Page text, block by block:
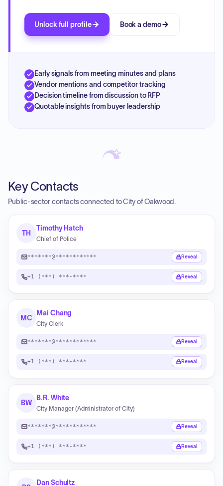
Unlock full profile Book a demo
Early signals from meeting minutes and plans
Vendor mentions and competitor tracking
Decision timeline from discussion to RFP
Quotable insights from buyer leadership
Key Contacts
Public-sector contacts connected to City of Oakwood.
TH
Timothy Hatch
Chief of Police
*******@************ Reveal
+1 (***) ***-**** Reveal
MC
Mai Chang
City Clerk
*******@************ Reveal
+1 (***) ***-**** Reveal
BW
B.R. White
City Manager (Administrator of City)
*******@************ Reveal
+1 (***) ***-**** Reveal
Dan Schultz